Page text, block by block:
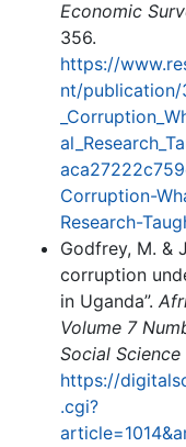
Economic
356.
https://
nt/publication/
Corruption-
Research-
Godfrey, M. &
corruption
in Uganda”.
Volume 7
Social Science
https://
.cgi?